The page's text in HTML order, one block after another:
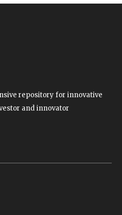
repository for innovative
and innovator